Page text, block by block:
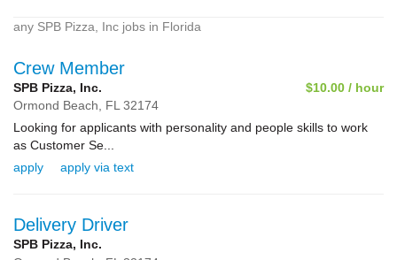
any SPB Pizza, Inc jobs in Florida
Crew Member
SPB Pizza, Inc.
$10.00 / hour
Ormond Beach, FL 32174
Looking for applicants with personality and people skills to work
as Customer Se...
apply
apply via text
Delivery Driver
SPB Pizza, Inc.